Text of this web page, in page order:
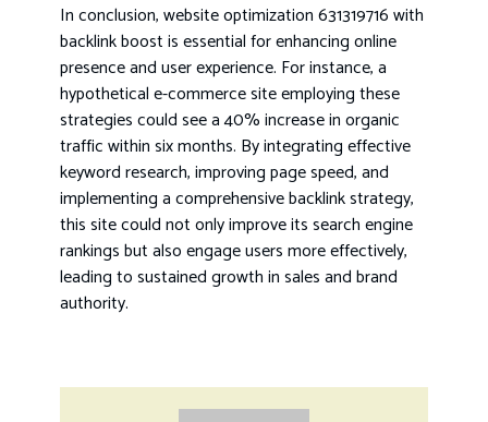
In conclusion, website optimization 631319716 with
backlink boost is essential for enhancing online
presence and user experience. For instance, a
hypothetical e-commerce site employing these
strategies could see a 40% increase in organic
traffic within six months. By integrating effective
keyword research, improving page speed, and
implementing a comprehensive backlink strategy,
this site could not only improve its search engine
rankings but also engage users more effectively,
leading to sustained growth in sales and brand
authority.